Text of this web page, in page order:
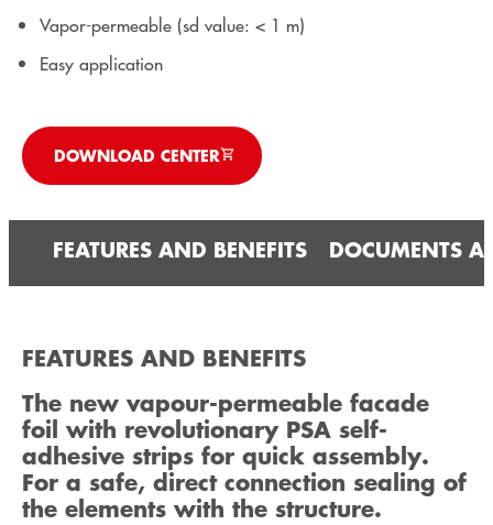
Vapor-permeable (sd value: < 1 m)
Easy application
DOWNLOAD CENTER
FEATURES AND BENEFITS DOCUMENTS
FEATURES AND BENEFITS
The new vapour-permeable facade
foil with revolutionary PSA self-
adhesive strips for quick assembly.
For a safe, direct connection sealing of
the elements with the structure.